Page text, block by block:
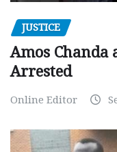
JUSTICE
Amos Chanda
Arrested
Online Editor